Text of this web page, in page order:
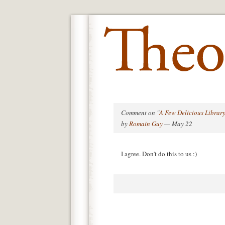
Comment on "A Few Delicious
byRomain Guy— May 22
I agree. Don't do this to us :)